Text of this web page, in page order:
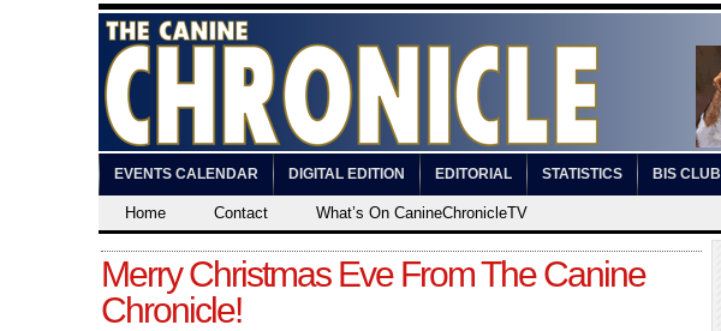
EVENTS CALENDAR DIGITAL EDITION EDITORIAL STATISTICS BIS CLUB
Home Contact What’s On CanineChronicleTV
Merry Christmas Eve From The Canine
Chronicle!